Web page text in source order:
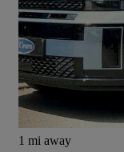
1.6 Tgdi Phev
£42,995
Pool In Wharfedale
1 mi away